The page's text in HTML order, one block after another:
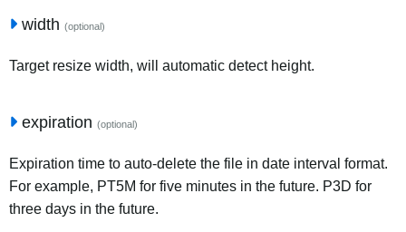
width (optional)
Target resize width, will automatic detect height.
expiration (optional)
Expiration time to auto-delete the file in date interval format.
For example, PT5M for five minutes in the future. P3D for
three days in the future.